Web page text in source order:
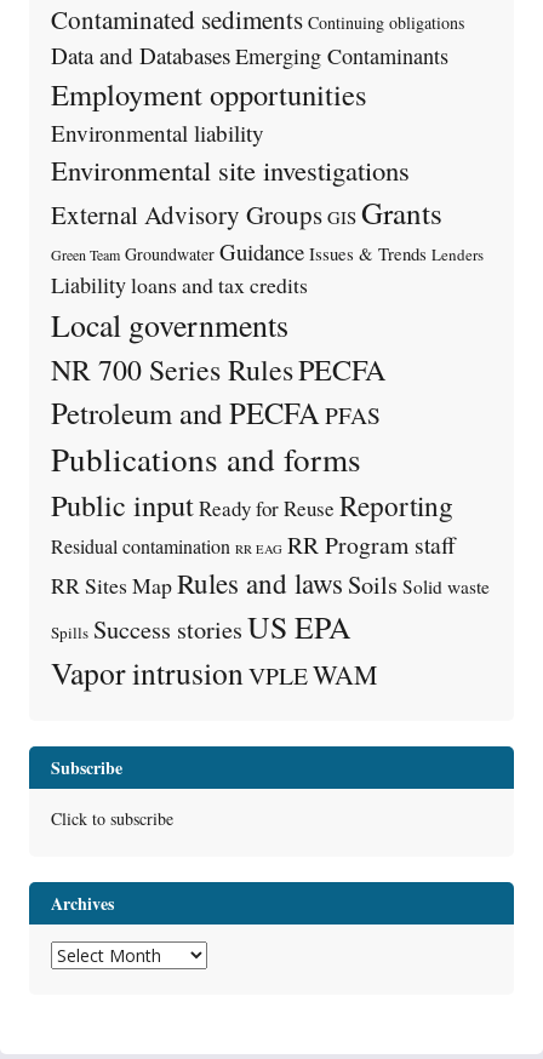
Contaminated sediments Continuing obligations
Data and DatabasesEmerging Contaminants
Employment opportunities
Environmental liability
Environmental site investigations
External Advisory Groups GIS Grants
Green Team Groundwater Guidance Issues & Trends Lenders
Liabilityloans and tax credits
Local governments
NR 700 Series RulesPECFA
Petroleum and PECFAPFAS
Publications and forms
Public inputReady for Reuse Reporting
Residual contamination RR EAG RR Program staff
RR Sites MapRules and laws Soils Solid waste
Spills Success storiesUS EPA
Vapor intrusion VPLEWAM
Subscribe
Click to subscribe
Archives
Archives